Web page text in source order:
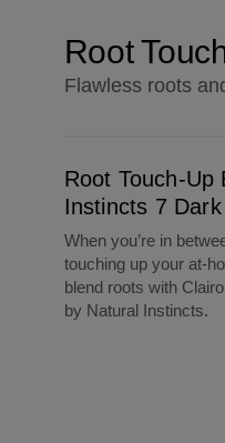
Root
Flawless roots
Root Touch-Up
Instincts 7
When you’re in
touching up your at-
blend roots with
by Natural Instincts.